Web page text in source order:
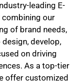
leading E-
combining our
of brand needs,
develop,
on driving
As a top-tier
offer customized